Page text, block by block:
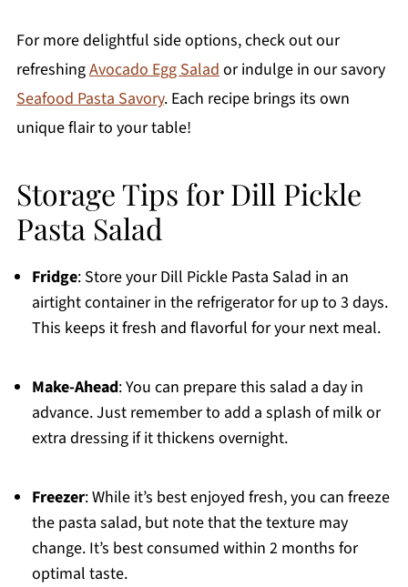
For more delightful side options, check out our
refreshingAvocado Egg Salador indulge in our savory
Seafood Pasta Savory. Each recipe brings its own
unique flair to your table!
Storage Tips for Dill Pickle
Pasta Salad
Fridge: Store your Dill Pickle Pasta Salad in an
airtight container in the refrigerator for up to 3 days.
This keeps it fresh and flavorful for your next meal.
Make-Ahead: You can prepare this salad a day in
advance. Just remember to add a splash of milk or
extra dressing if it thickens overnight.
Freezer: While it’s best enjoyed fresh, you can freeze
the pasta salad, but note that the texture may
change. It’s best consumed within 2 months for
optimal taste.